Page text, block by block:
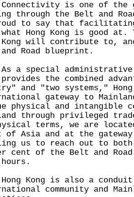
is one of the
through the Belt and
to say that
Hong Kong is good at.
Kong will contribute to,
Road blueprint.
special administrative
the combined
and "two systems,"
gateway to
physical and intangible
through privileged
terms, we are
of Asia and at the
us to reach out to both
cent of the Belt and
Kong is also a conduit
community and